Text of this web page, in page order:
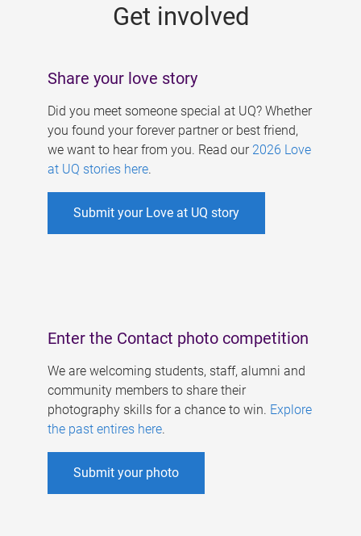
Get involved
Share your love story
Did you meet someone special at UQ? Whether
you found your forever partner or best friend,
we want to hear from you. Read our 2026 Love
at UQ stories here.
Submit your Love at UQ story
Enter the Contact photo competition
We are welcoming students, staff, alumni and
community members to share their
photography skills for a chance to win. Explore
the past entires here.
Submit your photo